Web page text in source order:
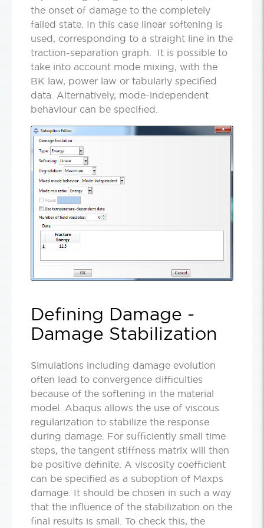
the onset of damage to the completely
failed state. In this case linear softening is
used, corresponding to a straight line in the
traction-separation graph. It is possible to
take into account mode mixing, with the
BK law, power law or tabularly specified
data. Alternatively, mode-independent
behaviour can be specified.
Defining Damage -
Damage Stabilization
Simulations including damage evolution
often lead to convergence difficulties
because of the softening in the material
model. Abaqus allows the use of viscous
regularization to stabilize the response
during damage. For sufficiently small time
steps, the tangent stiffness matrix will then
be positive definite. A viscosity coefficient
can be specified as a suboption of Maxps
damage. It should be chosen in such a way
that the influence of the stabilization on the
final results is small. To check this, the